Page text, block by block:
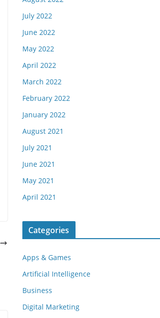
July 2022
June 2022
May 2022
April 2022
March 2022
February 2022
January 2022
August 2021
July 2021
June 2021
May 2021
April 2021
Categories
Apps & Games
Artificial Intelligence
Business
Digital Marketing